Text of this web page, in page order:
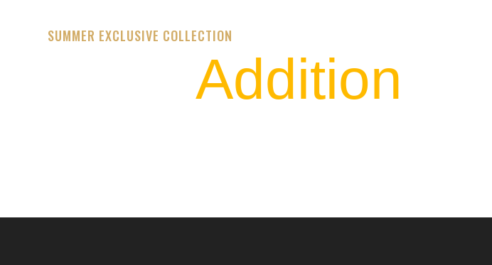
SUMMER EXCLUSIVE COLLECTION
Addition